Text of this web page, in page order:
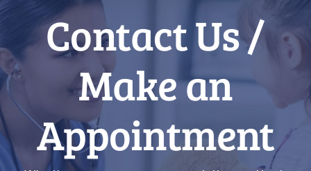
Contact Us /
Make an
Appointment